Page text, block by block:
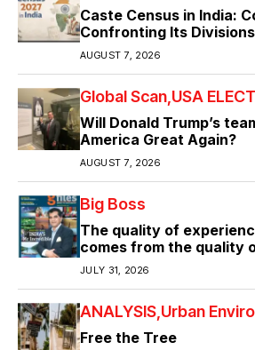
Caste Census in India:
Confronting Its Divisions
AUGUST 7, 2026
Global Scan USA
Will Donald Trump’s
America Great Again?
AUGUST 7, 2026
Big Boss
The quality of
comes from the quality
JULY 31, 2026
ANALYSIS Urban
Free the Tree